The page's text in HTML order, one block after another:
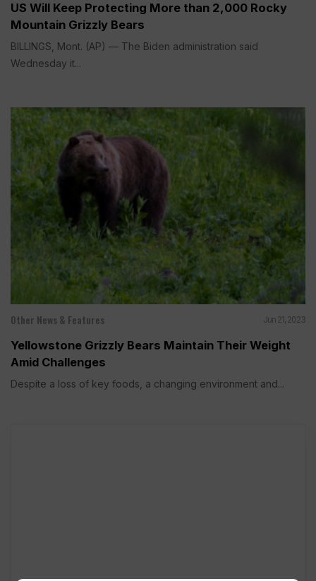
US Will Keep Protecting More than 2,000 Rocky
Mountain Grizzly Bears
BILLINGS, Mont. (AP) — The Biden administration said
Wednesday it...
Other News & Features Jun 21, 2023
Yellowstone Grizzly Bears Maintain Their Weight
Amid Challenges
Despite a loss of key foods, a changing environment and...